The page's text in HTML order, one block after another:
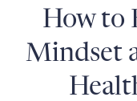
How to
Mindset